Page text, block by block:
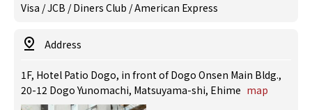
Visa / JCB / Diners Club / American Express
Address
1F, Hotel Patio Dogo, in front of Dogo Onsen Main Bldg.,
20-12 Dogo Yunomachi, Matsuyama-shi, Ehime map